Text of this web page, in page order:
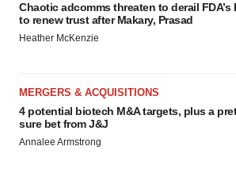
Chaotic adcomms threaten to derail FDA’s
to renew trust after Makary, Prasad
Heather McKenzie
MERGERS & ACQUISITIONS
4 potential biotech M&A targets, plus a
sure bet from J&J
Annalee Armstrong